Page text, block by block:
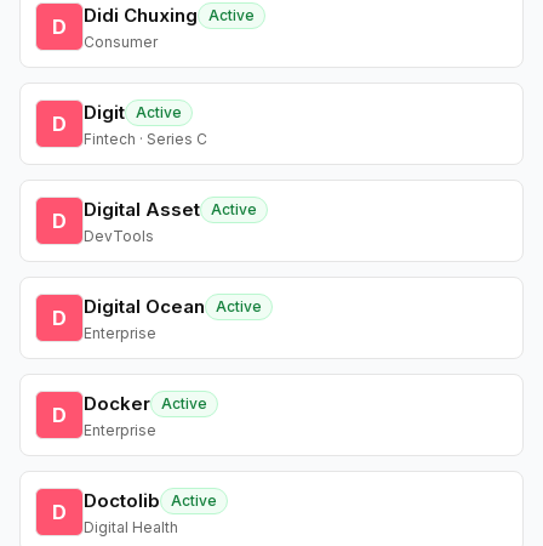
D Didi Chuxing
Active
Consumer
D Digit Active
Fintech · Series C
D Digital Asset Active
DevTools
D Digital Ocean
Active
Enterprise
D Docker Active
Enterprise
D Doctolib
Active
Digital Health